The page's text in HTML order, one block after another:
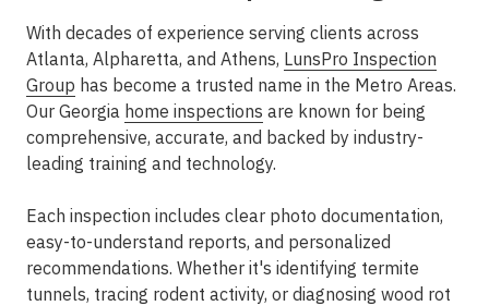
With decades of experience serving clients across
Atlanta, Alpharetta, and Athens, LunsPro Inspection
Group has become a trusted name in the Metro Areas.
Our Georgia home inspections are known for being
comprehensive, accurate, and backed by industry-
leading training and technology.
Each inspection includes clear photo documentation,
easy-to-understand reports, and personalized
recommendations. Whether it's identifying termite
tunnels, tracing rodent activity, or diagnosing wood rot